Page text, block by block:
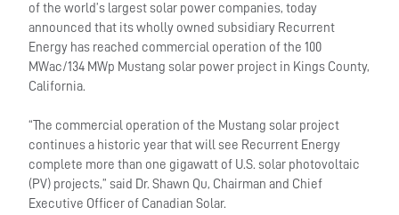
of the world’s largest solar power companies, today
announced that its wholly owned subsidiary Recurrent
Energy has reached commercial operation of the 100
MWac/134 MWp Mustang solar power project in Kings County,
California.
“The commercial operation of the Mustang solar project
continues a historic year that will see Recurrent Energy
complete more than one gigawatt of U.S. solar photovoltaic
(PV) projects,” said Dr. Shawn Qu, Chairman and Chief
Executive Officer of Canadian Solar.